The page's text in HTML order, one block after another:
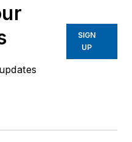
SIGN
UP